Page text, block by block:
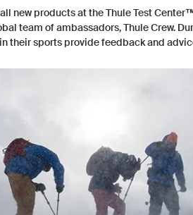
new products at theThule Test
team of ambassadors, Thule Crew.
their sports provide feedback and